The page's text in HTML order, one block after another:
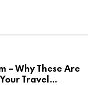
– Why These Are
Travel